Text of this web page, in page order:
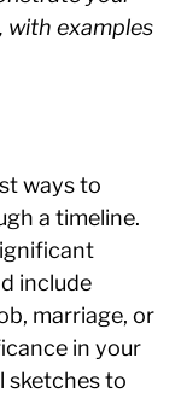
with examples
ways to
a timeline.
include
marriage, or
in your
sketches to